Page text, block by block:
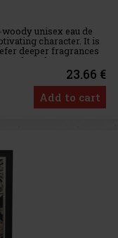
unisex eau de
character. It is
deeper fragrances
and a more
23.66 €
Add to cart